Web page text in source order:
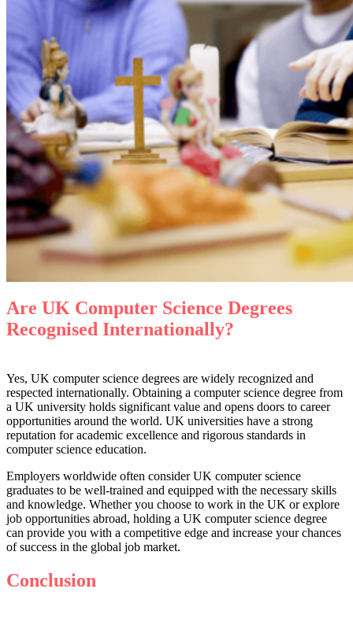
Are UK Computer Science Degrees
Recognised Internationally?
Yes, UK computer science degrees are widely recognized and
respected internationally. Obtaining a computer science degree from
a UK university holds significant value and opens doors to career
opportunities around the world. UK universities have a strong
reputation for academic excellence and rigorous standards in
computer science education.
Employers worldwide often consider UK computer science
graduates to be well-trained and equipped with the necessary skills
and knowledge. Whether you choose to work in the UK or explore
job opportunities abroad, holding a UK computer science degree
can provide you with a competitive edge and increase your chances
of success in the global job market.
Conclusion